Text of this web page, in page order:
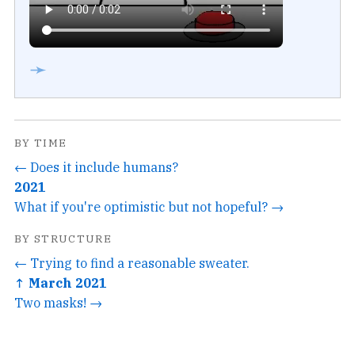
➛
BY TIME
← Does it include humans?
2021
What if you're optimistic but not hopeful? →
BY STRUCTURE
← Trying to find a reasonable sweater.
↑ March 2021
Two masks! →